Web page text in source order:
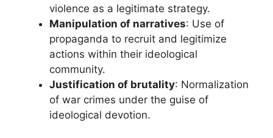
violence as a legitimate strategy.
Manipulation of narratives: Use of
propaganda to recruit and legitimize
actions within their ideological
community.
Justification of brutality: Normalization
of war crimes under the guise of
ideological devotion.